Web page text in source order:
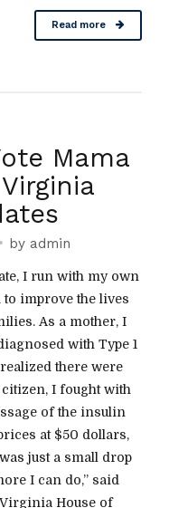
Read more
Mama
by admin
I run with my own
improve the lives
As a mother, I
with Type 1
there were
I fought with
of the insulin
at $50 dollars,
just a small drop
I can do,” said
House of